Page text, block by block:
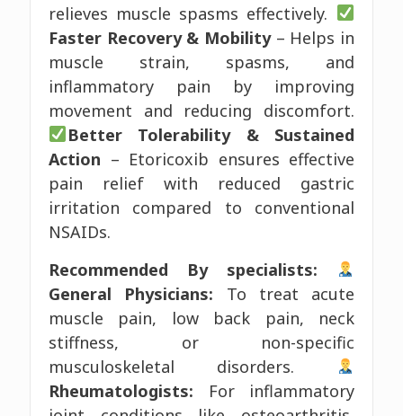
relieves muscle spasms effectively.
Faster Recovery & Mobility– Helps in
muscle strain, spasms, and
inflammatory pain by improving
movement and reducing discomfort.
Better Tolerability & Sustained
Action – Etoricoxib ensures effective
pain relief with reduced gastric
irritation compared to conventional
NSAIDs.
Recommended By specialists:
General Physicians: To treat acute
muscle pain, low back pain, neck
stiffness, or non-specific
musculoskeletal disorders.
Rheumatologists: For inflammatory